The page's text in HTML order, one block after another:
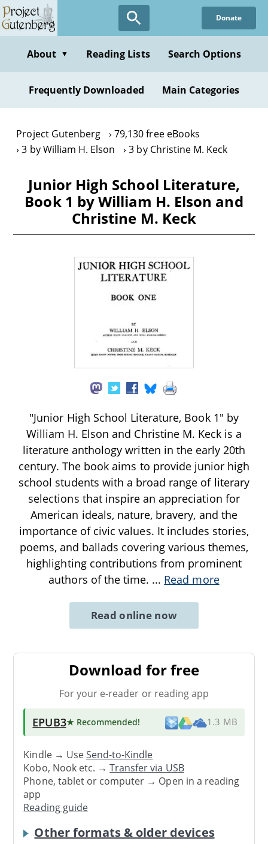
Skip
to
content
Donate
About ▼ Reading Lists Search Options
Frequently Downloaded Main Categories
Project Gutenberg
79,130 free eBooks
3 by William H. Elson
3 by Christine M. Keck
Junior High School Literature,
Book 1 by William H. Elson and
Christine M. Keck
"Junior High School Literature, Book 1" by
William H. Elson and Christine M. Keck is a
literature anthology written in the early 20th
century. The book aims to provide junior high
school students with a broad range of literary
selections that inspire an appreciation for
American ideals, nature, bravery, and the
importance of civic values. It includes stories,
poems, and ballads covering various themes,
highlighting contributions from prominent
authors of the time. ... Read more
Read online now
Download for free
For your e-reader or reading app
EPUB3★ Recommended! 1.3 MB
Kindle → UseSend-to-Kindle
Kobo, Nook etc. →Transfer via USB
Phone, tablet or computer → Open in a reading
app
Reading guide
Other formats & older devices